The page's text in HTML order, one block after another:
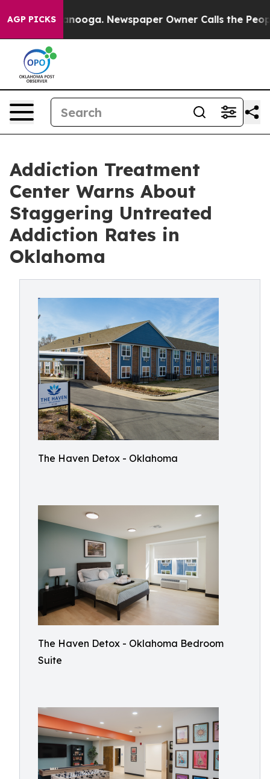
AGP PICKS Newspaper Owner Calls the People
Addiction Treatment
Center Warns About
Staggering Untreated
Addiction Rates in
Oklahoma
The Haven Detox - Oklahoma
The Haven Detox - Oklahoma Bedroom
Suite